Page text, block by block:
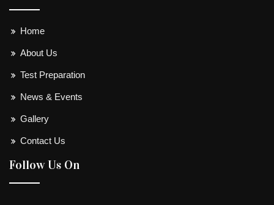
Home
About Us
Test Preparation
News & Events
Gallery
Contact Us
Follow Us On